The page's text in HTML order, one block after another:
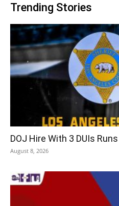
Trending Stories
DOJ Hire With 3 DUIs
August 8, 2026